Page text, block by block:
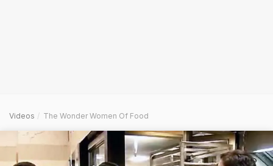
Videos The Wonder Women Of Food